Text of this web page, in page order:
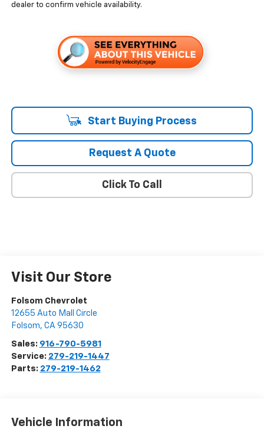
dealer to confirm vehicle availability.
Start Buying Process
Request A Quote
Click To Call
Visit Our Store
Folsom Chevrolet
12655 Auto Mall Circle
Folsom, CA 95630
Sales: 916-790-5981
Service: 279-219-1447
Parts: 279-219-1462
Vehicle Information